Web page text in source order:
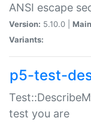
ANSI escape
Version: 5.10.0 |
Variants:
p5-test-
test you are